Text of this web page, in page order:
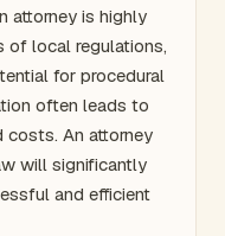
attorney is highly
of local regulations,
for procedural
often leads to
costs. An attorney
will significantly
and efficient